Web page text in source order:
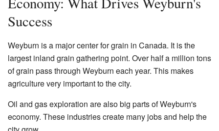
Success
Weyburn is a major center for grain in Canada. It is the
largest inland grain gathering point. Over half a million tons
of grain pass through Weyburn each year. This makes
agriculture very important to the city.
Oil and gas exploration are also big parts of Weyburn's
economy. These industries create many jobs and help the